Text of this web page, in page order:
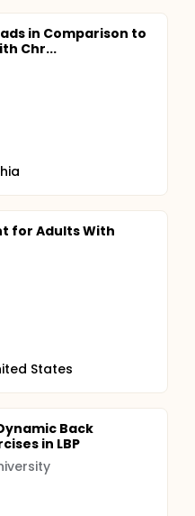
in Comparison to
Chr...
for Adults With
States
Back
in LBP